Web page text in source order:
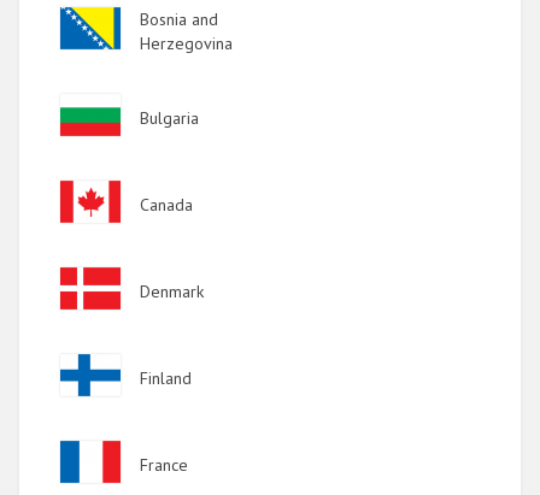
Image
Bosnia and
Herzegovina
Image
Bulgaria
Image
Canada
Image
Denmark
Image
Finland
France